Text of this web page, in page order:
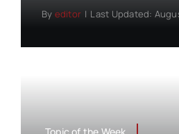
By editor | Last Updated: